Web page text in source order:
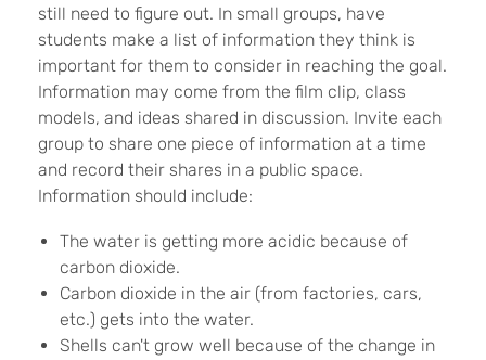
still need to figure out. In small groups, have
students make a list of information they think is
important for them to consider in reaching the goal.
Information may come from the film clip, class
models, and ideas shared in discussion. Invite each
group to share one piece of information at a time
and record their shares in a public space.
Information should include:
The water is getting more acidic because of
carbon dioxide.
Carbon dioxide in the air (from factories, cars,
etc.) gets into the water.
Shells can't grow well because of the change in